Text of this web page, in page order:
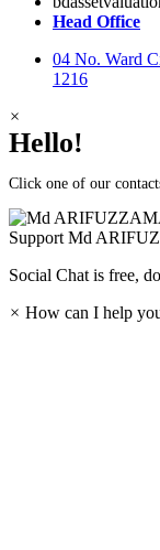
Head Office
04 No. Ward
1216
×
Hello!
Click one of our
Support Md
Social Chat is free,
× How can I help